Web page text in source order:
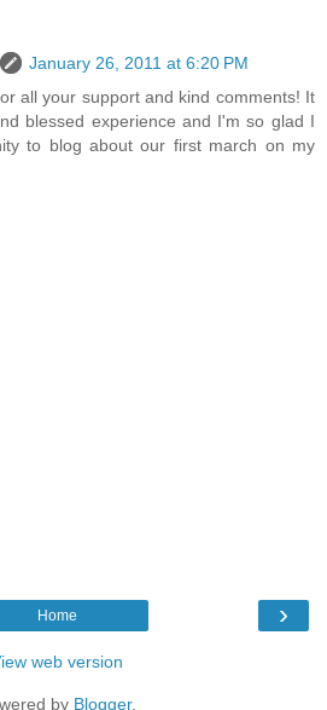
January 26, 2011 at 6:20 PM
all your support and kind comments! It
blessed experience and I'm so glad I
to blog about our first march on my
›
Home
web version
by Blogger.